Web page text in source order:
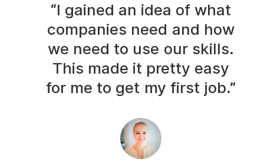
“I gained an idea of what
companies need and how
we need to use our skills.
This made it pretty easy
for me to get my first job.”